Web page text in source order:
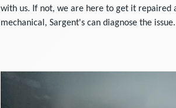
with us. If not, we are here to get it repaired
mechanical, Sargent's can diagnose the issue.